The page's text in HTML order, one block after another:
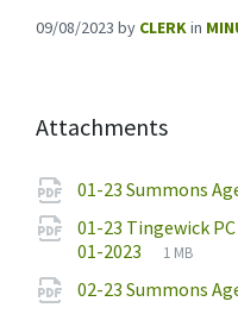
09/08/2023 by CLERKin
Attachments
01-23 Summons
01-23 Tingewick
01-2023
File
pdf
File
1 MB
02-23 Summons